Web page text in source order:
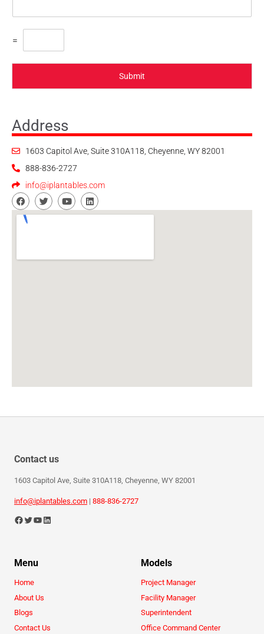
=
Submit
Address
1603 Capitol Ave, Suite 310A118, Cheyenne, WY 82001
888-836-2727
info@iplantables.com
Contact us
1603 Capitol Ave, Suite 310A118, Cheyenne, WY 82001
info@iplantables.com | 888-836-2727
Menu
Home
About Us
Blogs
Contact Us
Models
Project Manager
Facility Manager
Superintendent
Office Command Center